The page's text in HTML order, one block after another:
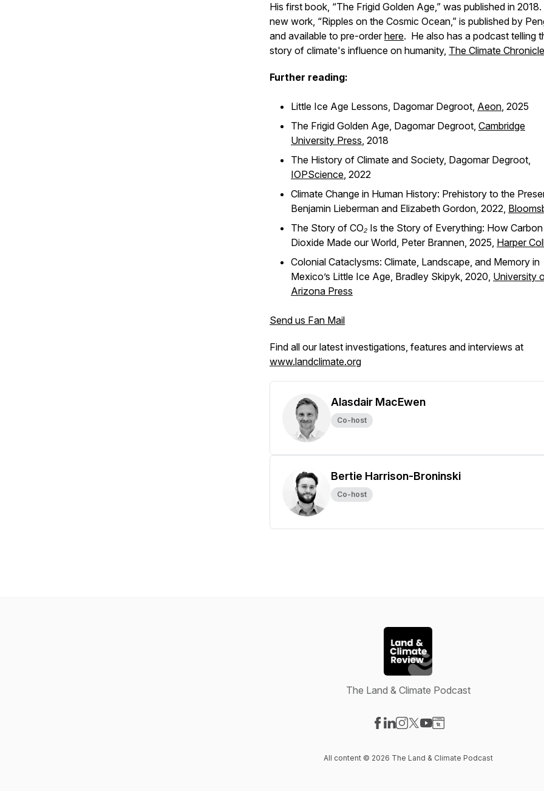
His first book, “The Frigid Golden Age,” was published in 2018.
new work, “Ripples on the Cosmic Ocean,” is published by
and available to pre-orderhere. He also has a podcast telling
story of climate's influence on humanity, The Climate
Further reading:
Little Ice Age Lessons, Dagomar Degroot, Aeon, 2025
The Frigid Golden Age, Dagomar Degroot, Cambridge
University Press, 2018
The History of Climate and Society, Dagomar Degroot,
IOPScience, 2022
Climate Change in Human History: Prehistory to the
Benjamin Lieberman and Elizabeth Gordon, 2022,
The Story of CO₂ Is the Story of Everything: How Carbon
Dioxide Made our World, Peter Brannen, 2025, Harper
Colonial Cataclysms: Climate, Landscape, and Memory in
Mexico’s Little Ice Age, Bradley Skipyk, 2020, University
Arizona Press
Send us Fan Mail
Find all our latest investigations, features and interviews at
www.landclimate.org
Alasdair MacEwen
Co-host
Bertie Harrison-Broninski
Co-host
The Land & Climate Podcast
All content © 2026 The Land & Climate Podcast